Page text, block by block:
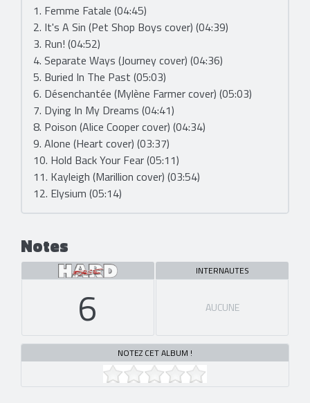
1. Femme Fatale (04:45)
2. It's A Sin (Pet Shop Boys cover) (04:39)
3. Run! (04:52)
4. Separate Ways (Journey cover) (04:36)
5. Buried In The Past (05:03)
6. Désenchantée (Mylène Farmer cover) (05:03)
7. Dying In My Dreams (04:41)
8. Poison (Alice Cooper cover) (04:34)
9. Alone (Heart cover) (03:37)
10. Hold Back Your Fear (05:11)
11. Kayleigh (Marillion cover) (03:54)
12. Elysium (05:14)
Notes
6
INTERNAUTES
AUCUNE
NOTEZ CET ALBUM !